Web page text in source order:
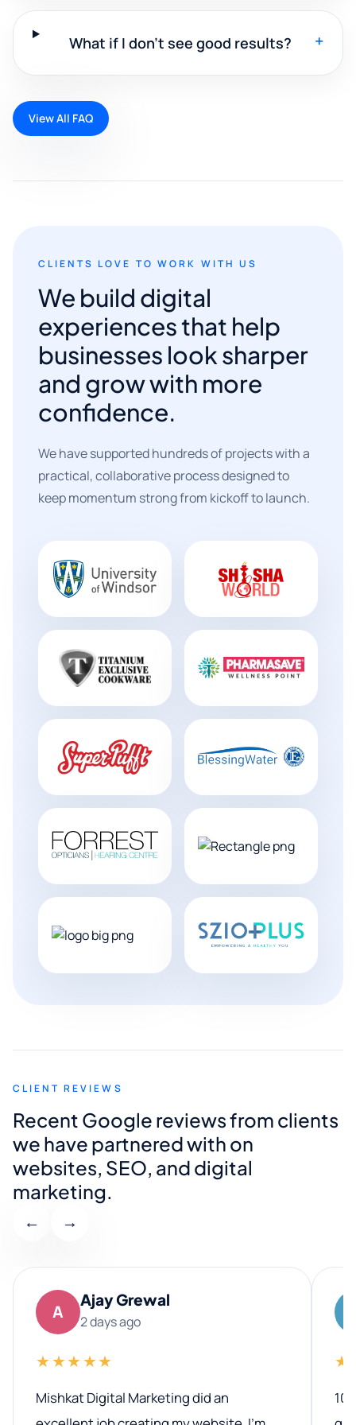
What if I don't see good results? +
View All FAQ
CLIENTS LOVE TO WORK WITH US
We build digital
experiences that help
businesses look sharper
and grow with more
confidence.
We have supported hundreds of projects with a
practical, collaborative process designed to
keep momentum strong from kickoff to launch.
CLIENT REVIEWS
Recent Google reviews from clients
we have partnered with on
websites, SEO, and digital
marketing.
← →
A
Ajay Grewal
2 days ago
★★★★★
Mishkat Digital Marketing did an